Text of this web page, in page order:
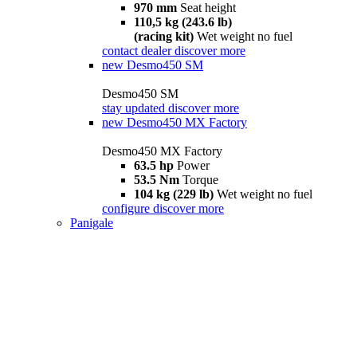
970 mm Seat height
110,5 kg (243.6 lb)
(racing kit) Wet weight no fuel
contact dealer discover more
new Desmo450 SM
Desmo450 SM
stay updated discover more
new Desmo450 MX Factory
Desmo450 MX Factory
63.5 hp Power
53.5 Nm Torque
104 kg (229 lb) Wet weight no fuel
configure discover more
Panigale